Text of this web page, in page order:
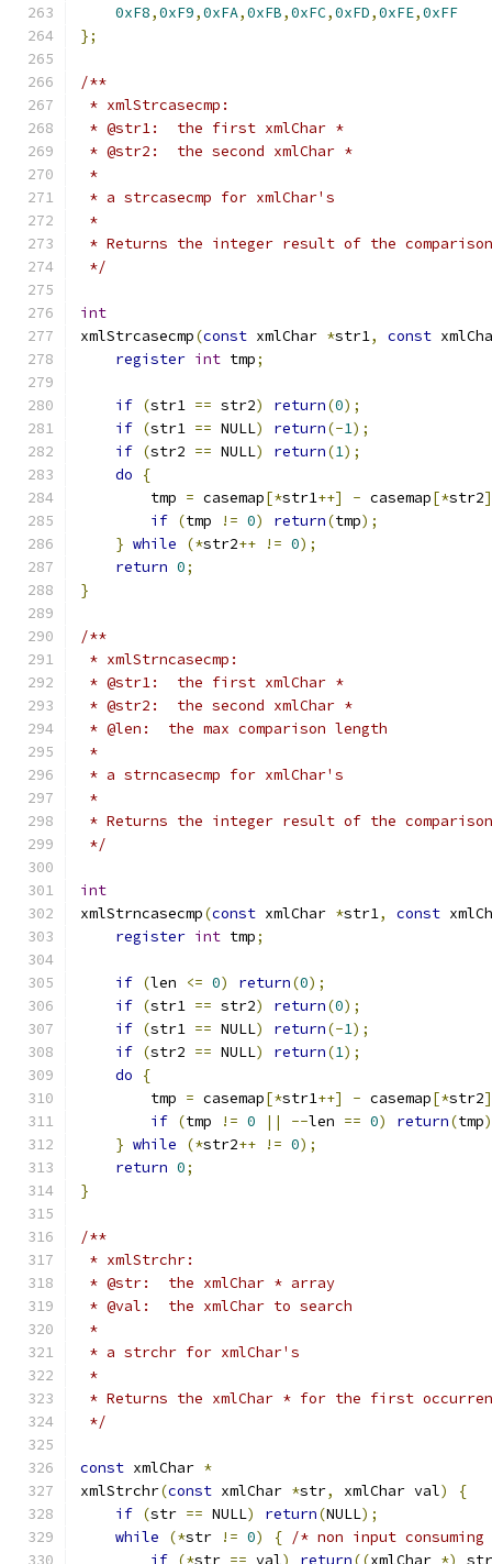
0xF8,0xF9,0xFA,0xFB,0xFC,0xFD,0xFE,0xFF
};
/**
* xmlStrcasecmp:
* @str1:  the first xmlChar *
* @str2:  the second xmlChar *
*
* a strcasecmp for xmlChar's
*
* Returns the integer result of the comparison
*/
int
xmlStrcasecmp(const xmlChar *str1, const
register int tmp;
if (str1 == str2) return(0);
if (str1 == NULL) return(-1);
if (str2 == NULL) return(1);
do
{
        tmp
= casemap[*str1++] - casemap[*str2
if (tmp != 0) return(tmp);
} while (*str2++ != 0);
return 0;
}
/**
* xmlStrncasecmp:
* @str1:  the first xmlChar *
* @str2:  the second xmlChar *
* @len:  the max comparison length
*
* a strncasecmp for xmlChar's
*
* Returns the integer result of the comparison
*/
int
xmlStrncasecmp(const xmlChar *str1, const
register int tmp;
if (len <= 0) return(0);
if (str1 == str2) return(0);
if (str1 == NULL) return(-1);
if (str2 == NULL) return(1);
do
{
        tmp
= casemap[*str1++] - casemap[*str2
if (tmp != 0 || --len == 0) return(tmp
} while (*str2++ != 0);
return 0;
}
/**
* xmlStrchr:
* @str:  the xmlChar * array
* @val:  the xmlChar to search
*
* a strchr for xmlChar's
*
* Returns the xmlChar * for the first
*/
const xmlChar *
xmlStrchr(const xmlChar *str, xmlChar val)
{
if (str == NULL) return(NULL);
while
(*str != 0) { /* non input
if (*str == val) return((xmlChar *) str